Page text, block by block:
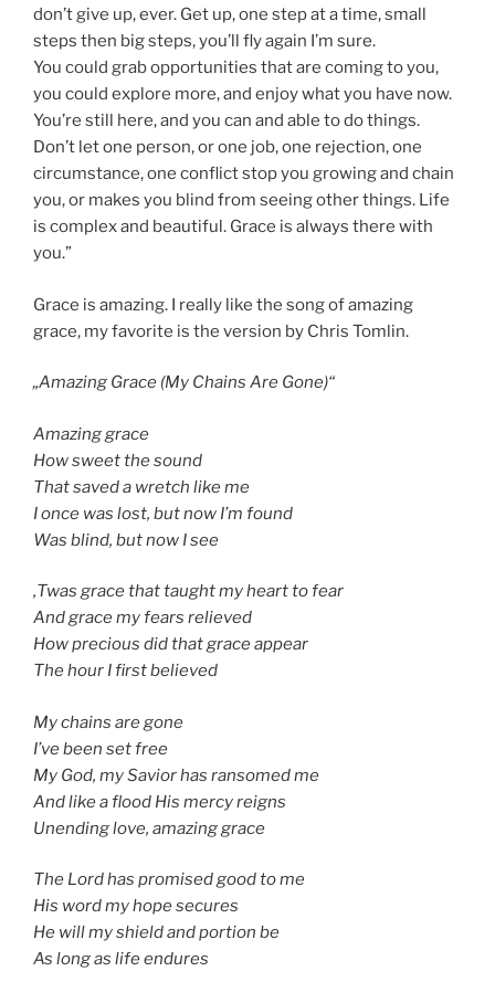
don’t give up, ever. Get up, one step at a time, small
steps then big steps, you’ll fly again I’m sure.
You could grab opportunities that are coming to you,
you could explore more, and enjoy what you have now.
You’re still here, and you can and able to do things.
Don’t let one person, or one job, one rejection, one
circumstance, one conflict stop you growing and chain
you, or makes you blind from seeing other things. Life
is complex and beautiful. Grace is always there with
you.”
Grace is amazing. I really like the song of amazing
grace, my favorite is the version by Chris Tomlin.
„Amazing Grace (My Chains Are Gone)“
Amazing grace
How sweet the sound
That saved a wretch like me
I once was lost, but now I’m found
Was blind, but now I see
‚Twas grace that taught my heart to fear
And grace my fears relieved
How precious did that grace appear
The hour I first believed
My chains are gone
I’ve been set free
My God, my Savior has ransomed me
And like a flood His mercy reigns
Unending love, amazing grace
The Lord has promised good to me
His word my hope secures
He will my shield and portion be
As long as life endures